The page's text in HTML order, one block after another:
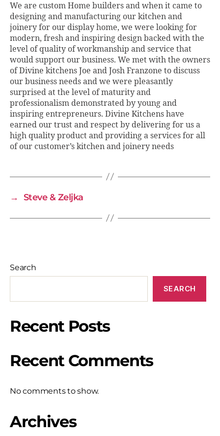
We are custom Home builders and when it came to
designing and manufacturing our kitchen and
joinery for our display home, we were looking for
modern, fresh and inspiring design backed with the
level of quality of workmanship and service that
would support our business. We met with the owners
of Divine kitchens Joe and Josh Franzone to discuss
our business needs and we were pleasantly
surprised at the level of maturity and
professionalism demonstrated by young and
inspiring entrepreneurs. Divine Kitchens have
earned our trust and respect by delivering for us a
high quality product and providing a services for all
of our customer’s kitchen and joinery needs
→ Steve & Zeljka
Search
SEARCH
Recent Posts
Recent Comments
No comments to show.
Archives